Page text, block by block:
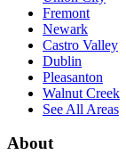
Fremont
Newark
Castro Valley
Dublin
Pleasanton
Walnut Creek
See All Areas
About